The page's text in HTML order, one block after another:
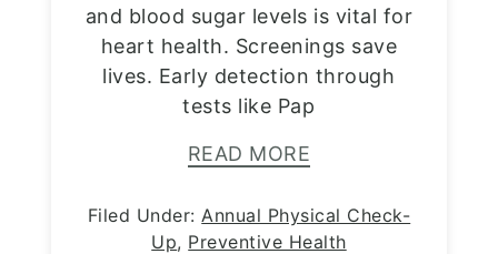
and blood sugar levels is vital for
heart health. Screenings save
lives. Early detection through
tests like Pap
READ MORE
Filed Under: Annual Physical Check-
Up, Preventive Health